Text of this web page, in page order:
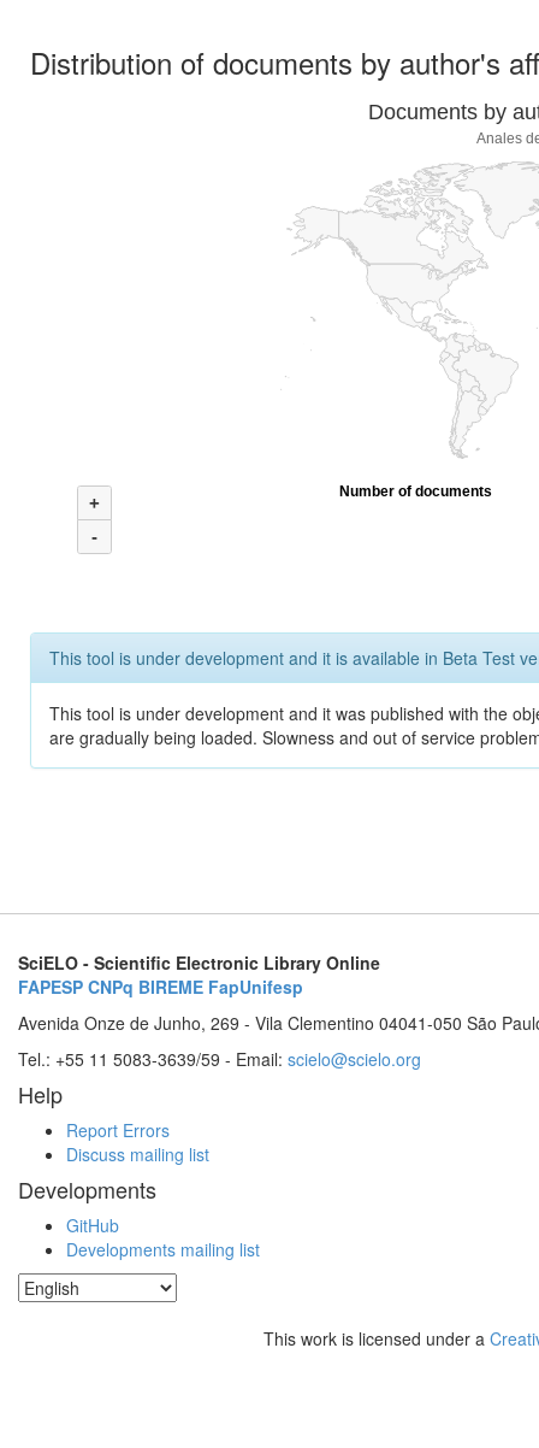
Distribution of documents by author's
Documents by
Anales
+
-
Number of documents
This tool is under development and it is available in Beta Test
This tool is under development and it was published with the
are gradually being loaded. Slowness and out of service
SciELO - Scientific Electronic Library Online
FAPESP CNPq BIREME FapUnifesp
Avenida Onze de Junho, 269 - Vila Clementino 04041-050 São
Tel.: +55 11 5083-3639/59 - Email: scielo@scielo.org
Help
Report Errors
Discuss mailing list
Developments
GitHub
Developments mailing list
This work is licensed under a